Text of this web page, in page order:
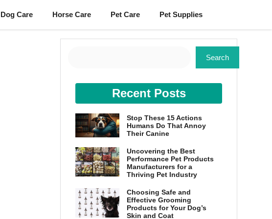
Dog Care Horse Care Pet Care Pet Supplies
Search
Recent Posts
Stop These 15 Actions
Humans Do That Annoy
Their Canine
Uncovering the Best
Performance Pet Products
Manufacturers for a
Thriving Pet Industry
Choosing Safe and
Effective Grooming
Products for Your Dog’s
Skin and Coat